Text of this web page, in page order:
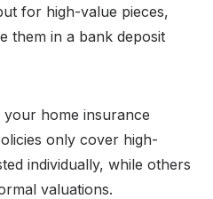
for high-value pieces,
them in a bank deposit
your home insurance
only cover high-
individually, while others
valuations.